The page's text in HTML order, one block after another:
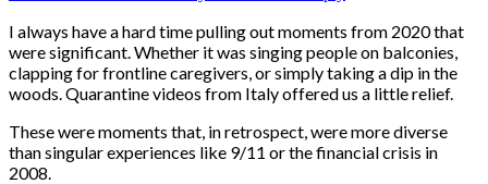
I always have a hard time pulling out moments from 2020 that
were significant. Whether it was singing people on balconies,
clapping for frontline caregivers, or simply taking a dip in the
woods. Quarantine videos from Italy offered us a little relief.
These were moments that, in retrospect, were more diverse
than singular experiences like 9/11 or the financial crisis in
2008.